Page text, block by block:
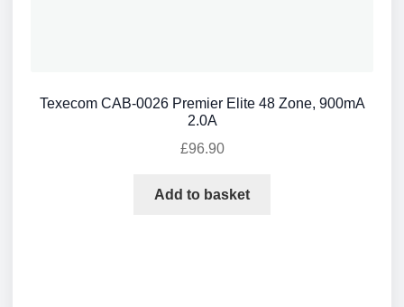
Texecom CAB-0026 Premier Elite 48 Zone, 900mA
2.0A
£96.90
Add to basket